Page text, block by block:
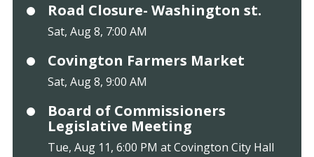
Road Closure- Washington st.
Sat, Aug 8, 7:00 AM
Covington Farmers Market
Sat, Aug 8, 9:00 AM
Board of Commissioners
Legislative Meeting
Tue, Aug 11, 6:00 PM at Covington City Hall